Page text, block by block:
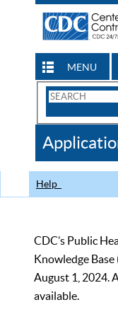
MENU
Search
CDC
Help
CDC’s Public
Knowledge
August 1, 2024.
available.